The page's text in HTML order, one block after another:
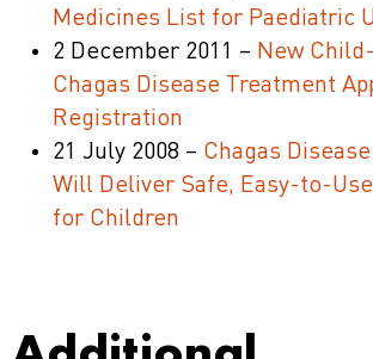
Medicines List for Paediatric
2 December 2011 – New
Chagas Disease Treatment
Registration
21 July 2008 – Chagas
Will Deliver Safe, Easy-to-
for Children